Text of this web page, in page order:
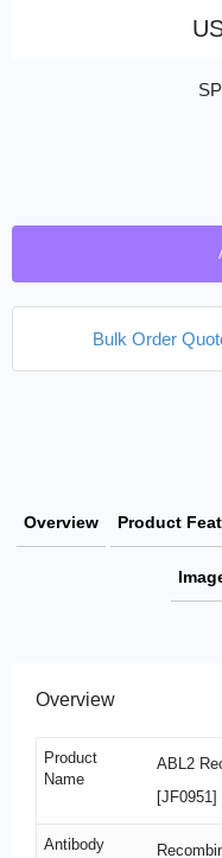
Bulk Order
Overview Product
Overview
Product
Name
ABL2
[JF0951]
Antibody